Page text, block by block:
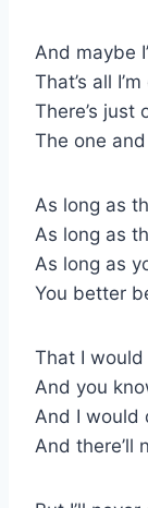
And maybe
That’s all
There’s just
The one
As long as
As long as
As long as
You better
That I
And you
And I would
And there’ll